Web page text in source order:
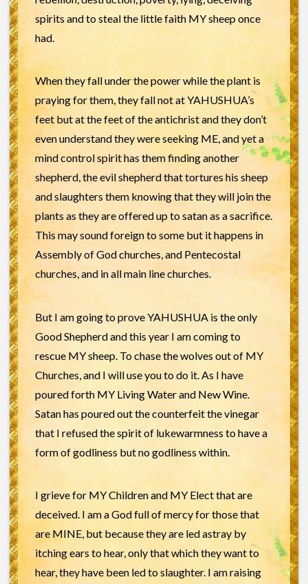
spirits and to steal the little faith MY sheep once
had.
When they fall under the power while the plant is
praying for them, they fall not at YAHUSHUA’s
feet but at the feet of the antichrist and they don’t
even understand they were seeking ME, and yet a
mind control spirit has them finding another
shepherd, the evil shepherd that tortures his sheep
and slaughters them knowing that they will join the
plants as they are offered up to satan as a sacrifice.
This may sound foreign to some but it happens in
Assembly of God churches, and Pentecostal
churches, and in all main line churches.
But I am going to prove YAHUSHUA is the only
Good Shepherd and this year I am coming to
rescue MY sheep. To chase the wolves out of MY
Churches, and I will use you to do it. As I have
poured forth MY Living Water and New Wine.
Satan has poured out the counterfeit the vinegar
that I refused the spirit of lukewarmness to have a
form of godliness but no godliness within.
I grieve for MY Children and MY Elect that are
deceived. I am a God full of mercy for those that
are MINE, but because they are led astray by
itching ears to hear, only that which they want to
hear, they have been led to slaughter. I am raising